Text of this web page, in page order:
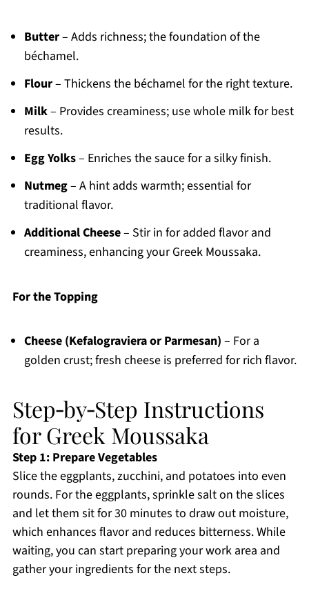
Butter– Adds richness; the foundation of the
béchamel.
Flour– Thickens the béchamel for the right texture.
Milk– Provides creaminess; use whole milk for best
results.
Egg Yolks– Enriches the sauce for a silky finish.
Nutmeg– A hint adds warmth; essential for
traditional flavor.
Additional Cheese– Stir in for added flavor and
creaminess, enhancing your Greek Moussaka.
For the Topping
Cheese (Kefalograviera or Parmesan) – For a
golden crust; fresh cheese is preferred for rich flavor.
Step‑by‑Step Instructions
for Greek Moussaka
Step 1: Prepare Vegetables
Slice the eggplants, zucchini, and potatoes into even
rounds. For the eggplants, sprinkle salt on the slices
and let them sit for 30 minutes to draw out moisture,
which enhances flavor and reduces bitterness. While
waiting, you can start preparing your work area and
gather your ingredients for the next steps.